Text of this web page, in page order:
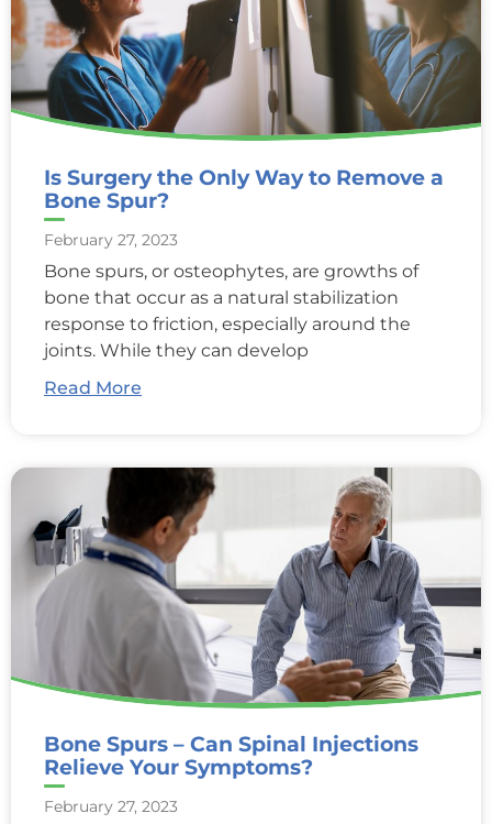
Is Surgery the Only Way to Remove a
Bone Spur?
February 27, 2023
Bone spurs, or osteophytes, are growths of
bone that occur as a natural stabilization
response to friction, especially around the
joints. While they can develop
Read More
Bone Spurs – Can Spinal Injections
Relieve Your Symptoms?
February 27, 2023